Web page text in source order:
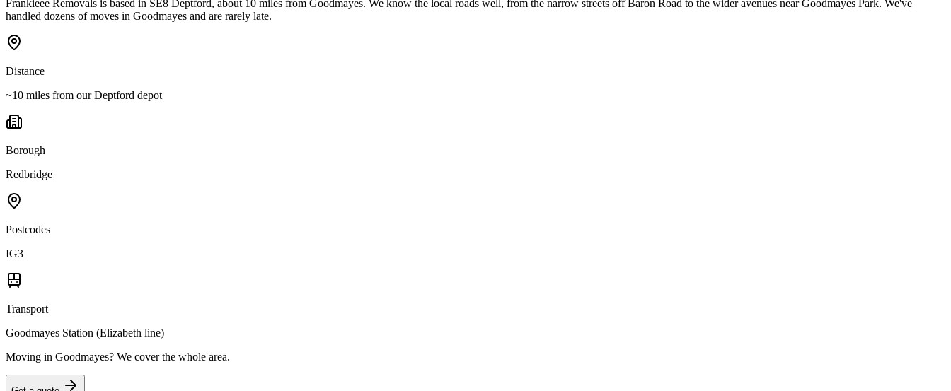
Frankieee Removals is based in SE8 Deptford, about 10 miles from Goodmayes. We know the local roads well, from the narrow streets off Baron Road to the wider avenues near Goodmayes Park. We've
handled dozens of moves in Goodmayes and are rarely late.
Distance
~10 miles from our Deptford depot
Borough
Redbridge
Postcodes
IG3
Transport
Goodmayes Station (Elizabeth line)
Moving in Goodmayes? We cover the whole area.